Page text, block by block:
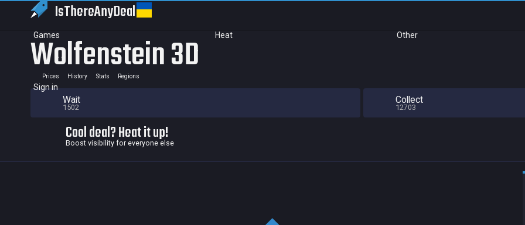
IsThereAnyDeal
Games Heat Other
Sign in
Wolfenstein 3D
Prices History Stats Regions
Wait
1502
Collect
12703
Cool deal? Heat it up!
Boost visibility for everyone else